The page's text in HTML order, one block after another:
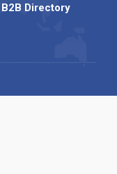
Directory